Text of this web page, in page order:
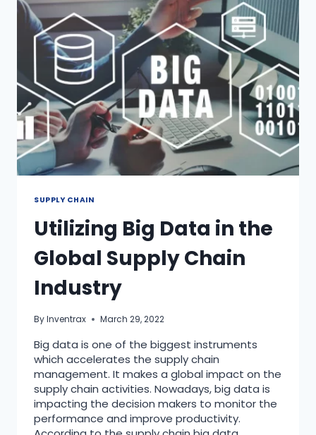
SUPPLY CHAIN
Utilizing Big Data in the
Global Supply Chain
Industry
ByInventrax March 29, 2022
Big data is one of the biggest instruments
which accelerates the supply chain
management. It makes a global impact on the
supply chain activities. Nowadays, big data is
impacting the decision makers to monitor the
performance and improve productivity.